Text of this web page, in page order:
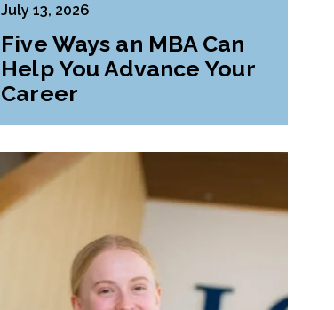
July 13, 2026
Five Ways an MBA Can
Help You Advance Your
Career